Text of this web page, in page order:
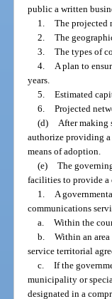
public a written
1. The projected
2. The
3. The types of
4.
A plan to
years.
5. Estimated
6. Projected
(d)
After making
authorize providing
means of adoption.
(e) The
facilities to provide a
1.
A
communications
a. Within the
b. Within an
service territorial
c. If the
municipality or
designated in a